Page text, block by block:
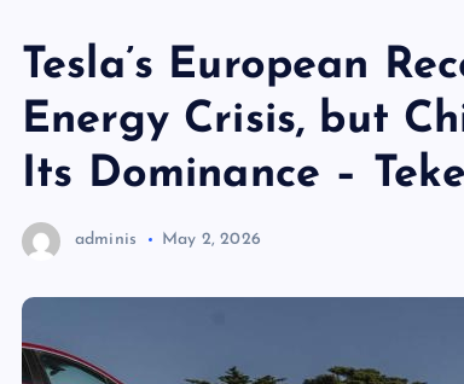
Tesla’s European
Energy Crisis, but
Its Dominance –
adminis May 2, 2026